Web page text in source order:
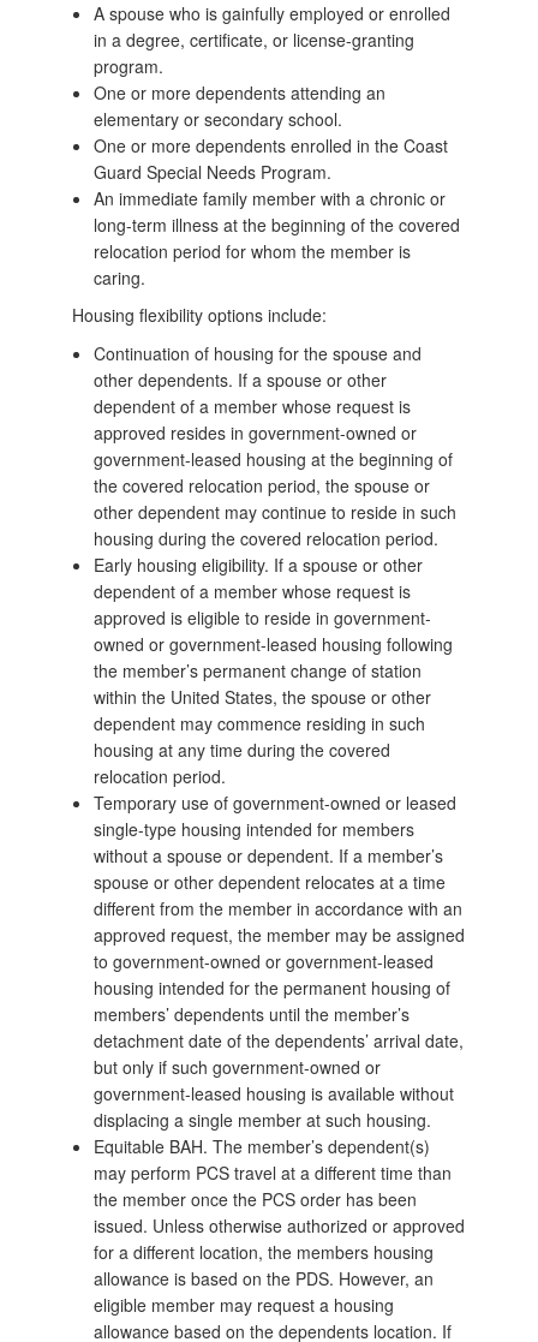
A spouse who is gainfully employed or enrolled
in a degree, certificate, or license-granting
program.
One or more dependents attending an
elementary or secondary school.
One or more dependents enrolled in the Coast
Guard Special Needs Program.
An immediate family member with a chronic or
long-term illness at the beginning of the covered
relocation period for whom the member is
caring.
Housing flexibility options include:
Continuation of housing for the spouse and
other dependents. If a spouse or other
dependent of a member whose request is
approved resides in government-owned or
government-leased housing at the beginning of
the covered relocation period, the spouse or
other dependent may continue to reside in such
housing during the covered relocation period.
Early housing eligibility. If a spouse or other
dependent of a member whose request is
approved is eligible to reside in government-
owned or government-leased housing following
the member’s permanent change of station
within the United States, the spouse or other
dependent may commence residing in such
housing at any time during the covered
relocation period.
Temporary use of government-owned or leased
single-type housing intended for members
without a spouse or dependent. If a member’s
spouse or other dependent relocates at a time
different from the member in accordance with an
approved request, the member may be assigned
to government-owned or government-leased
housing intended for the permanent housing of
members’ dependents until the member’s
detachment date of the dependents’ arrival date,
but only if such government-owned or
government-leased housing is available without
displacing a single member at such housing.
Equitable BAH. The member’s dependent(s)
may perform PCS travel at a different time than
the member once the PCS order has been
issued. Unless otherwise authorized or approved
for a different location, the members housing
allowance is based on the PDS. However, an
eligible member may request a housing
allowance based on the dependents location. If